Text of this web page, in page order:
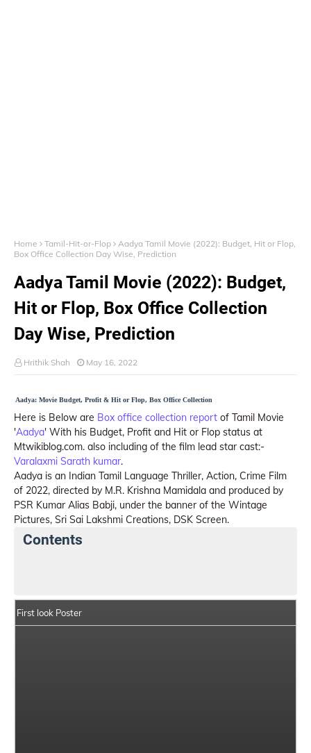
Home Tamil-Hit-or-Flop
Aadya Tamil Movie (2022): Budget, Hit or Flop,
Box Office Collection Day Wise, Prediction
Aadya Tamil Movie (2022): Budget,
Hit or Flop, Box Office Collection
Day Wise, Prediction
Hrithik Shah May 16, 2022
Aadya: Movie Budget, Profit & Hit or Flop, Box Office Collection
Here is Below are Box office collection report of Tamil Movie
'Aadya' With his Budget, Profit and Hit or Flop status at
Mtwikiblog.com. also including of the film lead star cast:-
Varalaxmi Sarath kumar.
Aadya is an Indian Tamil Language Thriller, Action, Crime Film
of 2022, directed by M.R. Krishna Mamidala and produced by
PSR Kumar Alias Babji, under the banner of the Wintage
Pictures, Sri Sai Lakshmi Creations, DSK Screen.
Contents
First look Poster